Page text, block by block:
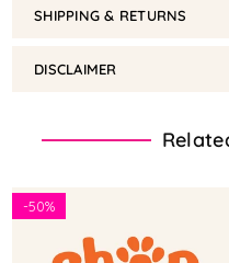
SHIPPING & RETURNS
DISCLAIMER
-50%